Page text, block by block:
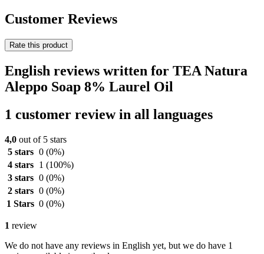
Customer Reviews
Rate this product
English reviews written for TEA Natura
Aleppo Soap 8% Laurel Oil
1 customer review in all languages
4,0 out of 5 stars
5 stars 0 (0%)
4 stars
1 (100%)
3 stars 0 (0%)
2 stars 0 (0%)
1 Stars 0 (0%)
1 review
We do not have any reviews in English yet, but we do have 1